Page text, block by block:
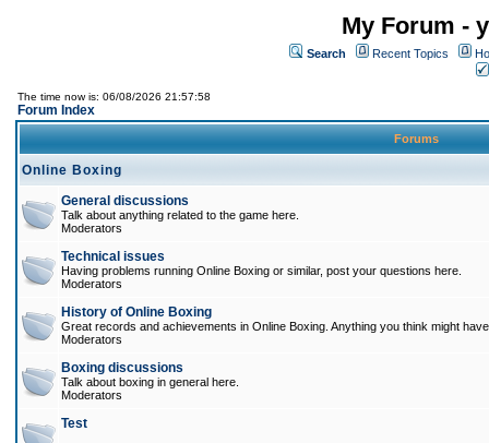
My Forum -
Search Recent Topics
The time now is: 06/08/2026 21:57:58
Forum Index
Forums
Online Boxing
General discussions
Talk about anything related to the game here.
Moderators
Technical issues
Having problems running Online Boxing or similar, post your questions here.
Moderators
History of Online Boxing
Great records and achievements in Online Boxing. Anything you think might
Moderators
Boxing discussions
Talk about boxing in general here.
Moderators
Test